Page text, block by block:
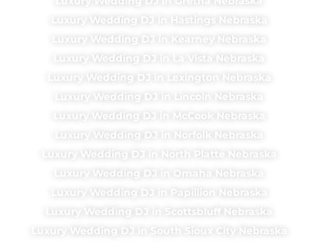
Luxury Wedding DJ in Hastings Nebraska
Luxury Wedding DJ in Kearney Nebraska
Luxury Wedding DJ in La Vista Nebraska
Luxury Wedding DJ in Lexington Nebraska
Luxury Wedding DJ in Lincoln Nebraska
Luxury Wedding DJ in McCook Nebraska
Luxury Wedding DJ in Norfolk Nebraska
Luxury Wedding DJ in North Platte Nebraska
Luxury Wedding DJ in Omaha Nebraska
Luxury Wedding DJ in Papillion Nebraska
Luxury Wedding DJ in Scottsbluff Nebraska
Luxury Wedding DJ in South Sioux City Nebraska